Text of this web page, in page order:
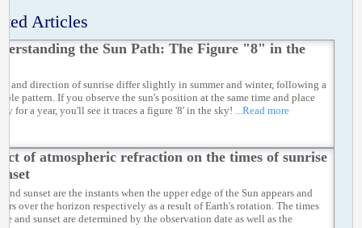
Articles
the Sun Path: The Figure "8" in the
and direction of sunrise differ slightly in summer and winter, following a
pattern. If you observe the sun's position at the same time and place
for a year, you'll see it traces a figure '8' in the sky! ...Read more
of atmospheric refraction on the times of sunrise
and sunset are the instants when the upper edge of the Sun appears and
over the horizon respectively as a result of Earth's rotation. The times
and sunset are determined by the observation date as well as the